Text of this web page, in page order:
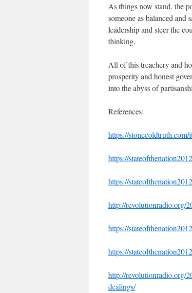
As things now stand, the
someone as balanced and
leadership and steer the
thinking.
All of this treachery and
prosperity and honest
into the abyss of
References:
https://stonecoldtruth.com/
https://
https://
http://revolutionradio.org/
https://
https://
http://revolutionradio.org/
dealings/